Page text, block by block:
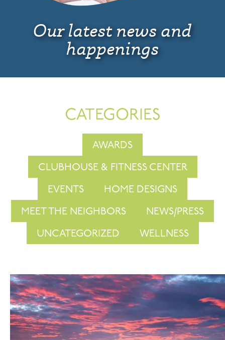
Our latest news and
happenings
CATEGORIES
AWARDS
CLUBHOUSE & FITNESS CENTER
EVENTS HOME DESIGNS
MEET THE NEIGHBORS NEWS/PRESS
UNCATEGORIZED WELLNESS